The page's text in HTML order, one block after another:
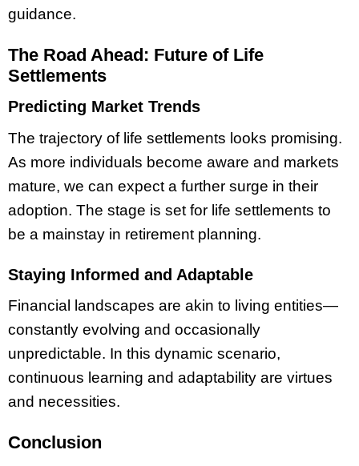
guidance.
The Road Ahead: Future of Life
Settlements
Predicting Market Trends
The trajectory of life settlements looks promising.
As more individuals become aware and markets
mature, we can expect a further surge in their
adoption. The stage is set for life settlements to
be a mainstay in retirement planning.
Staying Informed and Adaptable
Financial landscapes are akin to living entities—
constantly evolving and occasionally
unpredictable. In this dynamic scenario,
continuous learning and adaptability are virtues
and necessities.
Conclusion